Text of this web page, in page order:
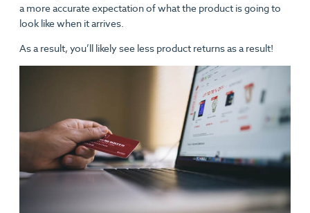
a more accurate expectation of what the product is going to
look like when it arrives.
As a result, you’ll likely see less product returns as a result!